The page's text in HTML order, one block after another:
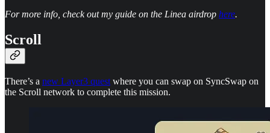
For more info, check out my guide on the Linea airdrop here.
Scroll
There’s a new Layer3 quest where you can swap on SyncSwap on
the Scroll network to complete this mission.